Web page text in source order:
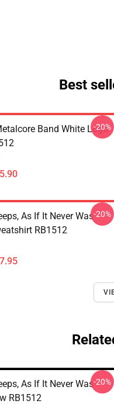
Best
Band White Logo
-20%
As If It Never Was
RB1512
-20%
As If It Never Was
RB1512
-20%